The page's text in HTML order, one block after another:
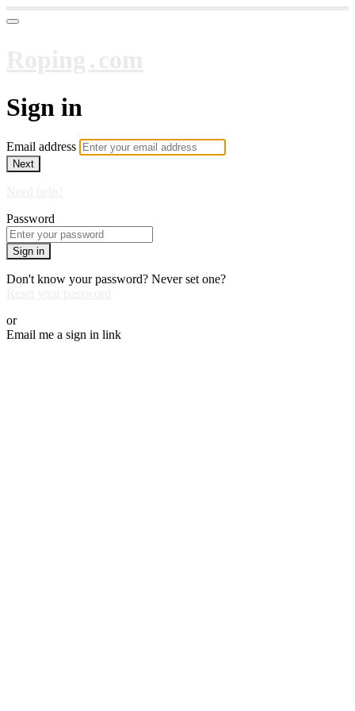
Sign in
Email address
Next
Password
Sign in
Don't know your password? Never set one?
or
Email me a sign in link